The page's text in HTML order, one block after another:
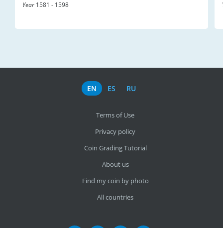
Year 1581 - 1598
EN ES RU
Terms of Use
Privacy policy
Coin Grading Tutorial
About us
Find my coin by photo
All countries